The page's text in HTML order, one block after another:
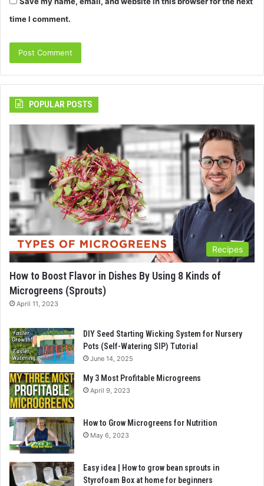
time I comment.
POPULAR POSTS
Recipes
How to Boost Flavor in Dishes By Using 8 Kinds of
Microgreens (Sprouts)
April 11, 2023
DIY Seed Starting Wicking System for Nursery
Pots (Self-Watering SIP) Tutorial
June 14, 2025
My 3 Most Profitable Microgreens
April 9, 2023
How to Grow Microgreens for Nutrition
May 6, 2023
Easy idea | How to grow bean sprouts in
Styrofoam Box at home for beginners